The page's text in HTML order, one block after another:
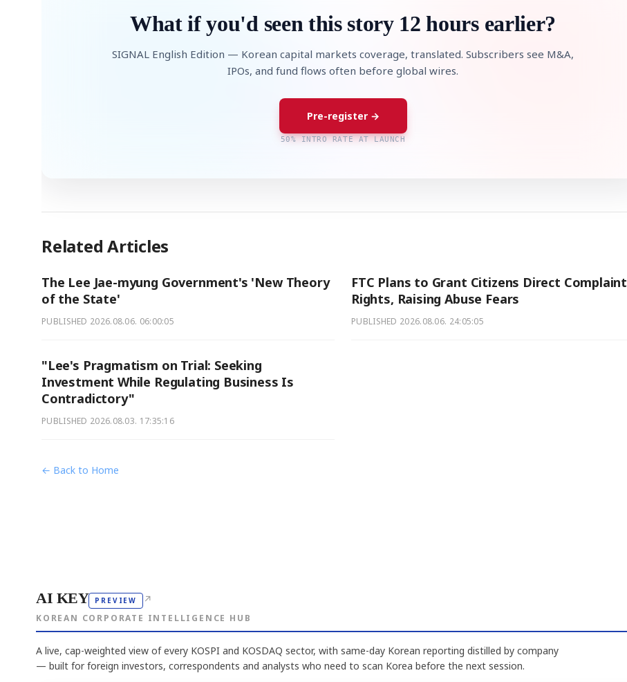
What if you'd seen this story 12 hours earlier?
SIGNAL English Edition — Korean capital markets coverage, translated. Subscribers see M&A,
IPOs, and fund flows often before global wires.
Pre-register →
50% INTRO RATE AT LAUNCH
Related Articles
The Lee Jae-myung Government's 'New Theory
of the State'
PUBLISHED 2026.08.06. 06:00:05
FTC Plans to Grant Citizens Direct Complaint
Rights, Raising Abuse Fears
PUBLISHED 2026.08.06. 24:05:05
"Lee's Pragmatism on Trial: Seeking
Investment While Regulating Business Is
Contradictory"
PUBLISHED 2026.08.03. 17:35:16
← Back to Home
AI KEY PREVIEW ↗
KOREAN CORPORATE INTELLIGENCE HUB
A live, cap-weighted view of every KOSPI and KOSDAQ sector, with same-day Korean reporting distilled by company
— built for foreign investors, correspondents and analysts who need to scan Korea before the next session.